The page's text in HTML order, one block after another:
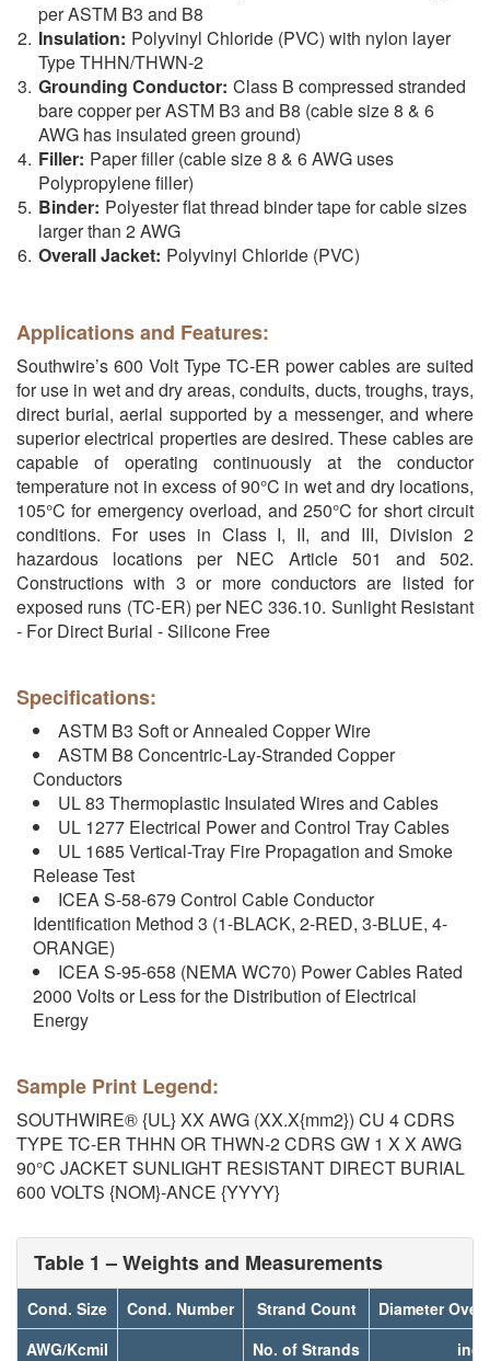
per ASTM B3 and B8
Insulation: Polyvinyl Chloride (PVC) with nylon layer
Type THHN/THWN-2
Grounding Conductor: Class B compressed stranded
bare copper per ASTM B3 and B8 (cable size 8 & 6
AWG has insulated green ground)
Filler: Paper filler (cable size 8 & 6 AWG uses
Polypropylene filler)
Binder: Polyester flat thread binder tape for cable sizes
larger than 2 AWG
Overall Jacket: Polyvinyl Chloride (PVC)
Applications and Features:
Southwire’s 600 Volt Type TC-ER power cables are suited
for use in wet and dry areas, conduits, ducts, troughs, trays,
direct burial, aerial supported by a messenger, and where
superior electrical properties are desired. These cables are
capable of operating continuously at the conductor
temperature not in excess of 90°C in wet and dry locations,
105°C for emergency overload, and 250°C for short circuit
conditions. For uses in Class I, II, and III, Division 2
hazardous locations per NEC Article 501 and 502.
Constructions with 3 or more conductors are listed for
exposed runs (TC-ER) per NEC 336.10. Sunlight Resistant
- For Direct Burial - Silicone Free
Specifications:
ASTM B3 Soft or Annealed Copper Wire
ASTM B8 Concentric-Lay-Stranded Copper
Conductors
UL 83 Thermoplastic Insulated Wires and Cables
UL 1277 Electrical Power and Control Tray Cables
UL 1685 Vertical-Tray Fire Propagation and Smoke
Release Test
ICEA S-58-679 Control Cable Conductor
Identification Method 3 (1-BLACK, 2-RED, 3-BLUE, 4-
ORANGE)
ICEA S-95-658 (NEMA WC70) Power Cables Rated
2000 Volts or Less for the Distribution of Electrical
Energy
Sample Print Legend:
SOUTHWIRE® {UL} XX AWG (XX.X{mm2}) CU 4 CDRS
TYPE TC-ER THHN OR THWN-2 CDRS GW 1 X X AWG
90°C JACKET SUNLIGHT RESISTANT DIRECT BURIAL
600 VOLTS {NOM}-ANCE {YYYY}
Table 1 – Weights and Measurements
Cond. Size Cond. Number Strand Count
Diameter
AWG/Kcmil
No. of Strands
inch